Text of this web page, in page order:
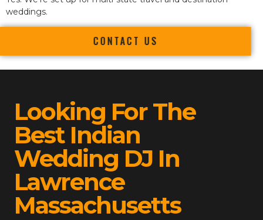
weddings.
CONTACT US
Looking For The
Best Indian
Wedding DJ In
Lawrence
Massachusetts